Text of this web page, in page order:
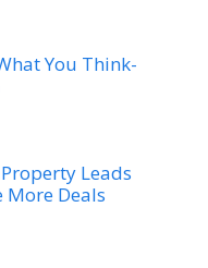
You Think-
Leads
More Deals